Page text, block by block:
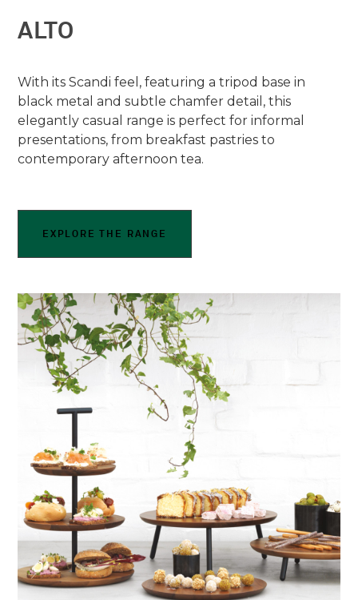
ALTO
With its Scandi feel, featuring a tripod base in
black metal and subtle chamfer detail, this
elegantly casual range is perfect for informal
presentations, from breakfast pastries to
contemporary afternoon tea.
EXPLORE THE RANGE